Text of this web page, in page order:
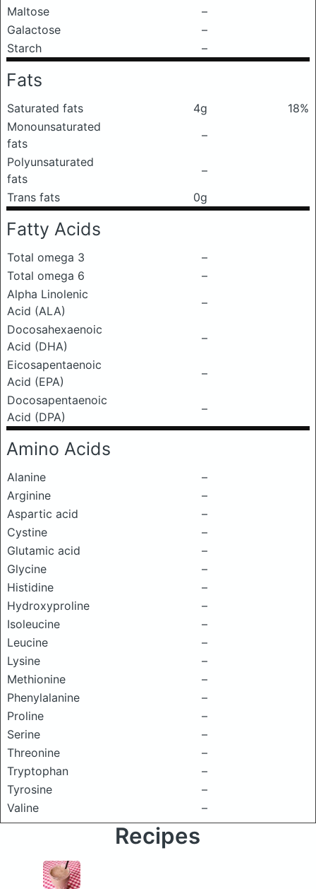
Maltose
–
Galactose
–
Starch
–
Fats
Saturated fats 4g
18%
Monounsaturated
fats
–
Polyunsaturated
fats
–
Trans fats
0g
Fatty Acids
Total omega 3
–
Total omega 6
–
Alpha Linolenic
Acid (ALA)
–
Docosahexaenoic
Acid (DHA)
–
Eicosapentaenoic
Acid (EPA)
–
Docosapentaenoic
Acid (DPA)
–
Amino Acids
Alanine
–
Arginine
–
Aspartic acid
–
Cystine
–
Glutamic acid
–
Glycine
–
Histidine
–
Hydroxyproline
–
Isoleucine
–
Leucine
–
Lysine
–
Methionine
–
Phenylalanine
–
Proline
–
Serine
–
Threonine
–
Tryptophan
–
Tyrosine
–
Valine
–
Recipes